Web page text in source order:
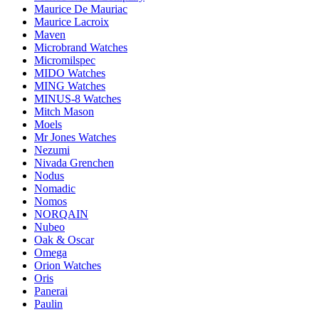
Maurice De Mauriac
Maurice Lacroix
Maven
Microbrand Watches
Micromilspec
MIDO Watches
MING Watches
MINUS-8 Watches
Mitch Mason
Moels
Mr Jones Watches
Nezumi
Nivada Grenchen
Nodus
Nomadic
Nomos
NORQAIN
Nubeo
Oak & Oscar
Omega
Orion Watches
Oris
Panerai
Paulin